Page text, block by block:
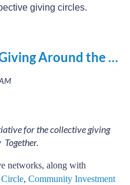
giving circles.
including
Circle of Howard
Alliance of
(DC), Women’s Impact
Connection (MA).
one of the following two
two sessions. Then they
stay connected as they
Elevating Collective Giving Around the World
for the collective giving
networks, along with
, Community Investment